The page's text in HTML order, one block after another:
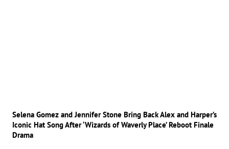
Selena Gomez and Jennifer Stone Bring Back Alex and Harper’s
Iconic Hat Song After ‘Wizards of Waverly Place’ Reboot Finale
Drama